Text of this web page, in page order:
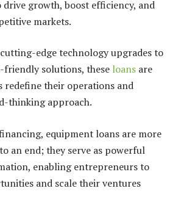
drive growth, boost efficiency, and
markets.
edge technology upgrades to
solutions, these loans are
redefine their operations and
thinking approach.
equipment loans are more
an end; they serve as powerful
enabling entrepreneurs to
and scale their ventures